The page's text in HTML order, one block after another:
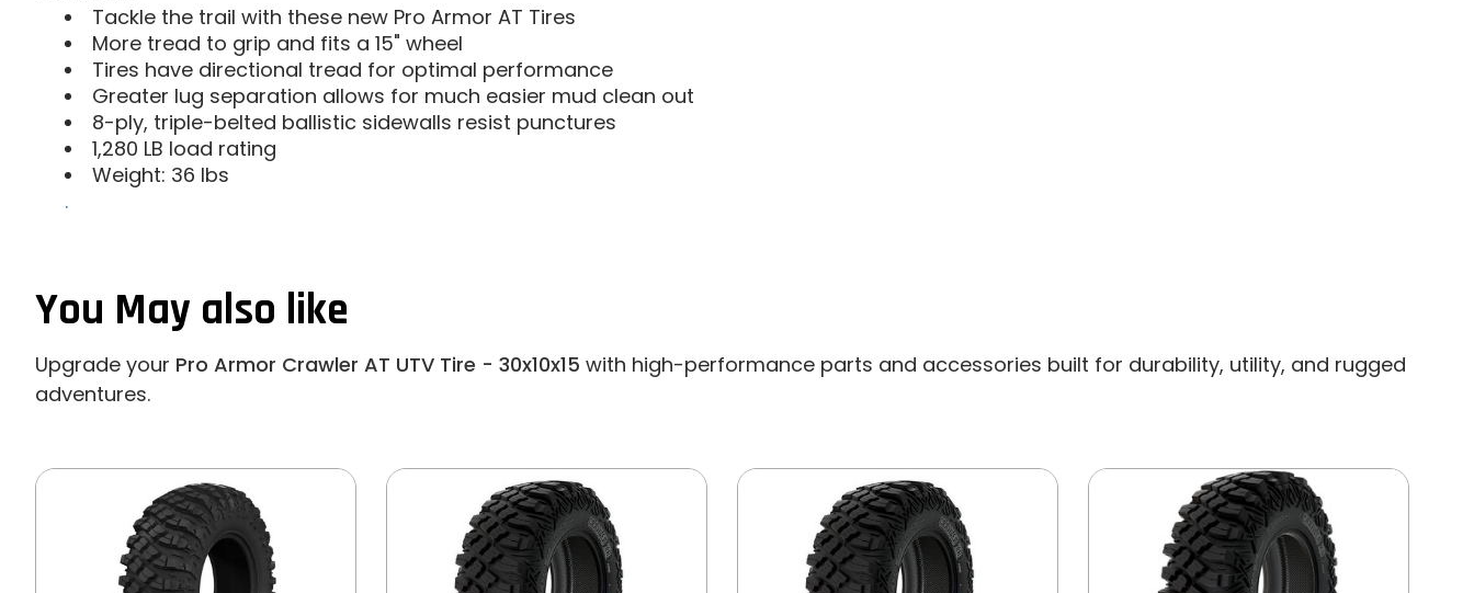
Tackle the trail with these new Pro Armor AT Tires
More tread to grip and fits a 15" wheel
Tires have directional tread for optimal performance
Greater lug separation allows for much easier mud clean out
8-ply, triple-belted ballistic sidewalls resist punctures
1,280 LB load rating
Weight: 36 lbs
.
You May also like
Upgrade your Pro Armor Crawler AT UTV Tire - 30x10x15 with high-performance parts and accessories built for durability, utility, and rugged
adventures.